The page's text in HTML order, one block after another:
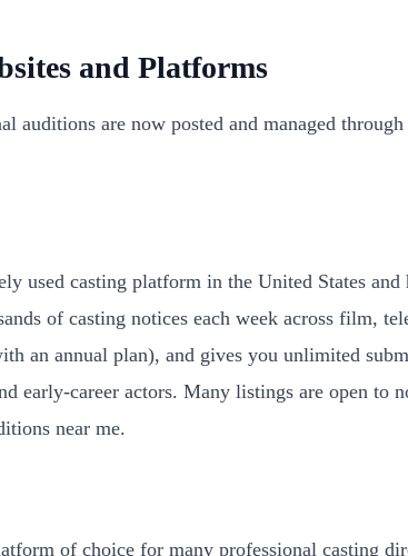
and Platforms
auditions are now posted and managed
used casting platform in the United States
of casting notices each week across film,
an annual plan), and gives you unlimited
early-career actors. Many listings are open
near me.
of choice for many professional casting